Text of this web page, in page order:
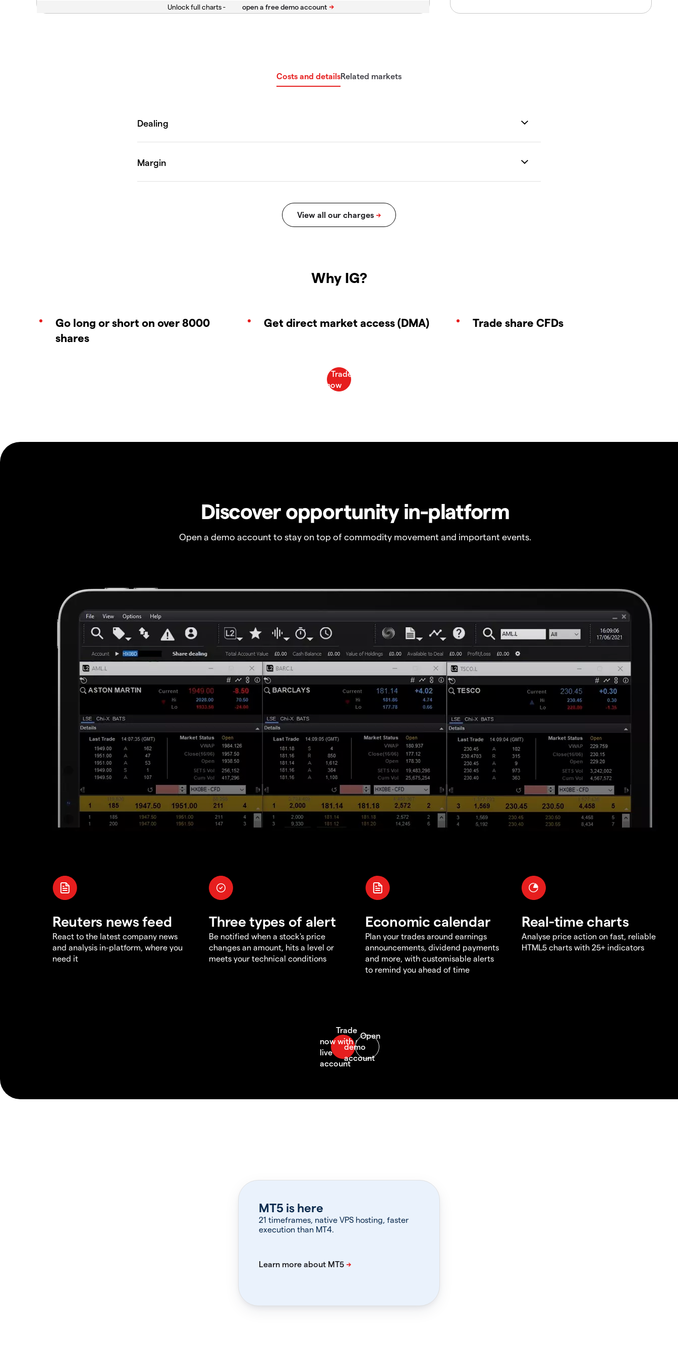
Unlock full charts -
Costs and detailsRelated markets
Why IG?
Go long or short on over 8000
shares
Get direct market access (DMA) Trade share CFDs
Discover opportunity in-platform
Open a demo account to stay on top of commodity movement and important events.
Reuters news feed
React to the latest company news
and analysis in-platform, where you
need it
Three types of alert
Be notified when a stock's price
changes an amount, hits a level or
meets your technical conditions
Economic calendar
Plan your trades around earnings
announcements, dividend payments
and more, with customisable alerts
to remind you ahead of time
Real-time charts
Analyse price action on fast, reliable
HTML5 charts with 25+ indicators
MT5 is here
21 timeframes, native VPS hosting, faster
execution than MT4.